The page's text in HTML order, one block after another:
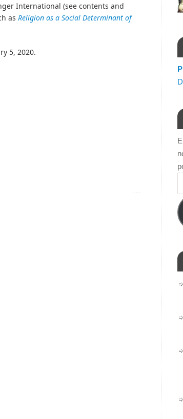
International (see contents and
as Religion as a Social Determinant of
5, 2020.